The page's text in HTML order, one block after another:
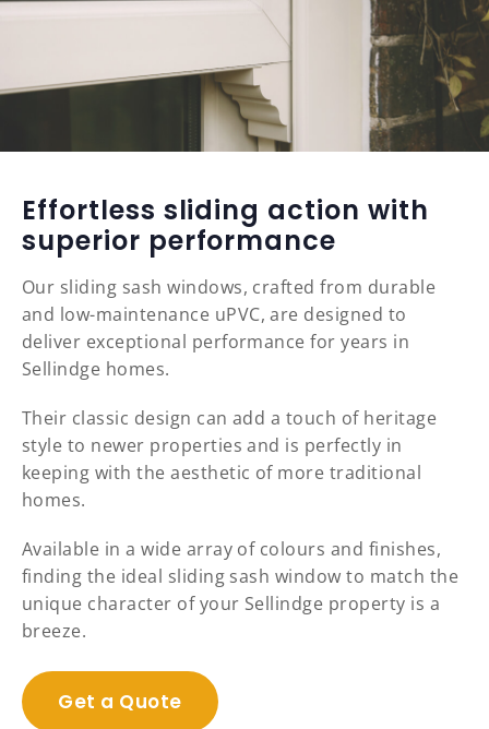
Effortless sliding action with
superior performance
Our sliding sash windows, crafted from durable
and low-maintenance uPVC, are designed to
deliver exceptional performance for years in
Sellindge homes.
Their classic design can add a touch of heritage
style to newer properties and is perfectly in
keeping with the aesthetic of more traditional
homes.
Available in a wide array of colours and finishes,
finding the ideal sliding sash window to match the
unique character of your Sellindge property is a
breeze.
Get a Quote